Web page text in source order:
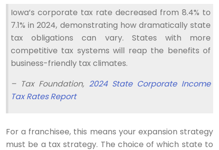
Iowa’s corporate tax rate decreased from 8.4% to
7.1% in 2024, demonstrating how dramatically state
tax obligations can vary. States with more
competitive tax systems will reap the benefits of
business-friendly tax climates.
– Tax Foundation, 2024 State Corporate Income
Tax Rates Report
For a franchisee, this means your expansion strategy
must be a tax strategy. The choice of which state to